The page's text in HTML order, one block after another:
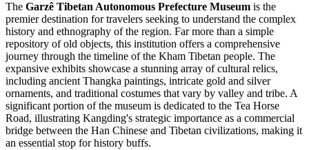
The Garzê Tibetan Autonomous Prefecture Museum is the
premier destination for travelers seeking to understand the complex
history and ethnography of the region. Far more than a simple
repository of old objects, this institution offers a comprehensive
journey through the timeline of the Kham Tibetan people. The
expansive exhibits showcase a stunning array of cultural relics,
including ancient Thangka paintings, intricate gold and silver
ornaments, and traditional costumes that vary by valley and tribe. A
significant portion of the museum is dedicated to the Tea Horse
Road, illustrating Kangding's strategic importance as a commercial
bridge between the Han Chinese and Tibetan civilizations, making it
an essential stop for history buffs.